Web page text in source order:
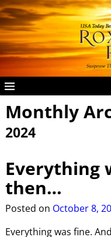
Monthly
2024
Everything
then…
Posted on October 8,
Everything was fine.